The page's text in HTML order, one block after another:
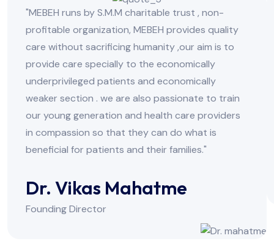
"MEBEH runs by S.M.M charitable trust , non-
profitable organization, MEBEH provides quality
care without sacrificing humanity ,our aim is to
provide care specially to the economically
underprivileged patients and economically
weaker section . we are also passionate to train
our young generation and health care providers
in compassion so that they can do what is
beneficial for patients and their families."
Dr. Vikas Mahatme
Founding Director